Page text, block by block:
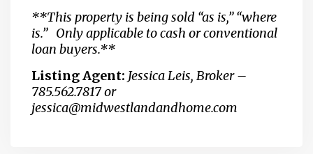
**This property is being sold “as is,” “where
is.” Only applicable to cash or conventional
loan buyers.**
Listing Agent: Jessica Leis, Broker –
785.562.7817 or
jessica@midwestlandandhome.com